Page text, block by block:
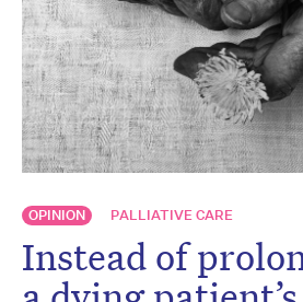
OPINION PALLIATIVE CARE
Instead of